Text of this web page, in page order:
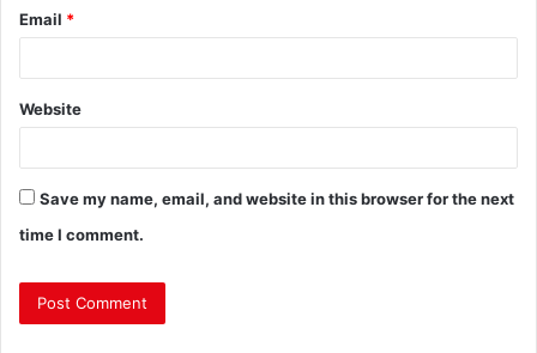
Email *
Website
Save my name, email, and website in this browser for the next
time I comment.